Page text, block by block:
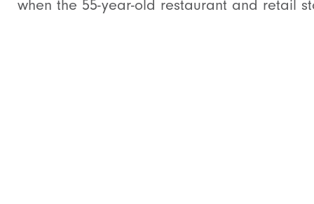
when the 55-year-old restaurant and retail